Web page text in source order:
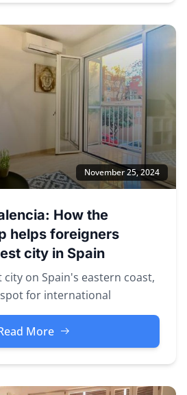
November 25, 2024
How the
helps foreigners
city in Spain
city on Spain's eastern coast,
for international
opp...
More